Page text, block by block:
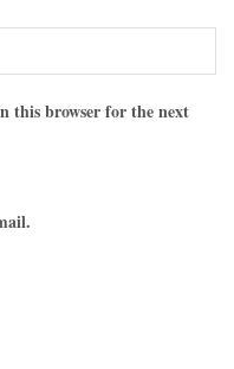
this browser for the next